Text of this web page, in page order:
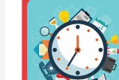
MANAGEMENT